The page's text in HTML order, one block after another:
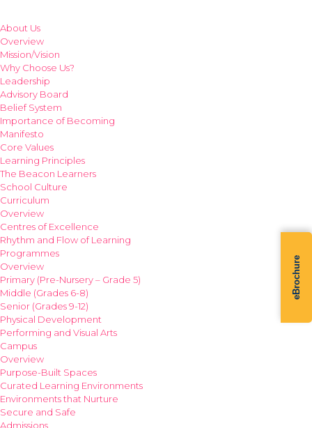
About Us
Overview
Mission/Vision
Why Choose Us?
Leadership
Advisory Board
Belief System
Importance of Becoming
Manifesto
Core Values
Learning Principles
The Beacon Learners
School Culture
Curriculum
Overview
Centres of Excellence
Rhythm and Flow of Learning
Programmes
Overview
Primary (Pre-Nursery – Grade 5)
Middle (Grades 6-8)
Senior (Grades 9-12)
Physical Development
Performing and Visual Arts
Campus
Overview
Purpose-Built Spaces
Curated Learning Environments
Environments that Nurture
Secure and Safe
Admissions
eBrochure